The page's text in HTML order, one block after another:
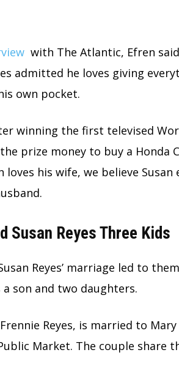
with The Atlantic, Efren
admitted he loves giving
own pocket.
winning the first televised
prize money to buy a Honda
loves his wife, we believe
Susan Reyes Three Kids
Reyes’ marriage led to
a son and two daughters.
Reyes, is married to
Market. The couple share